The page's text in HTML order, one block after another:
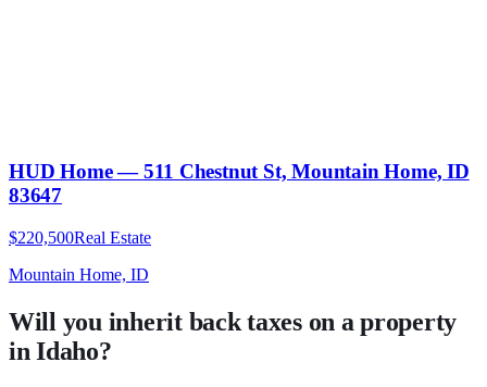
HUD Home — 511 Chestnut St, Mountain Home, ID
83647
$220,500Real Estate
Mountain Home, ID
Will you inherit back taxes on a property
in Idaho?